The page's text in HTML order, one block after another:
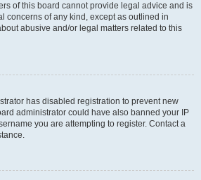
of this board cannot provide legal advice and is
concerns of any kind, except as outlined in
abusive and/or legal matters related to this
has disabled registration to prevent new
administrator could have also banned your IP
you are attempting to register. Contact a